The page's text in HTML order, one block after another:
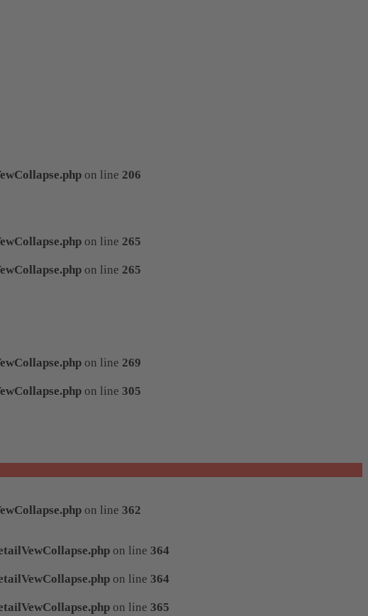
on line 206
on line 265
on line 265
on line 269
on line 305
on line 362
on line 364
on line 364
on line 365